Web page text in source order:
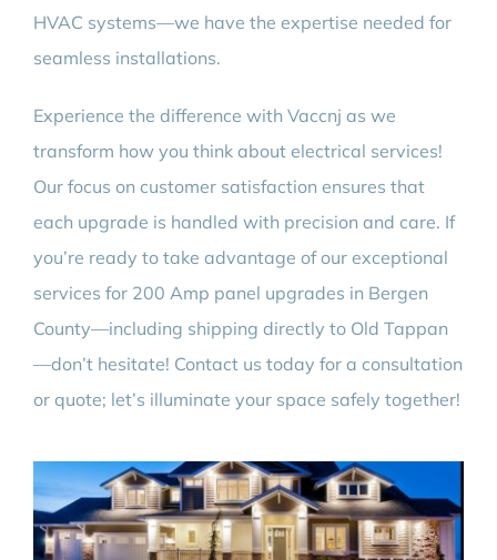
HVAC systems—we have the expertise needed for
seamless installations.
Experience the difference with Vaccnj as we
transform how you think about electrical services!
Our focus on customer satisfaction ensures that
each upgrade is handled with precision and care. If
you’re ready to take advantage of our exceptional
services for 200 Amp panel upgrades in Bergen
County—including shipping directly to Old Tappan
—don’t hesitate! Contact us today for a consultation
or quote; let’s illuminate your space safely together!